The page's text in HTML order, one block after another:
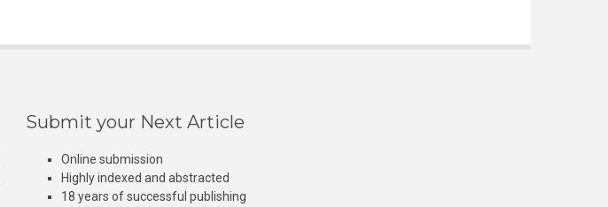
Submit your Next Article
Online submission
Highly indexed and abstracted
18 years of successful publishing